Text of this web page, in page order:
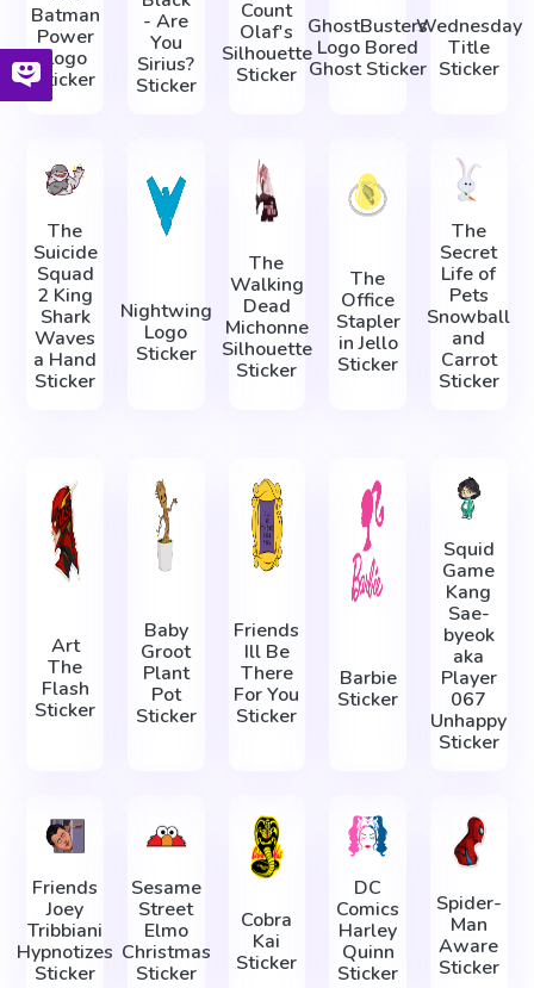
Batman
Power
Logo
Sticker
- Are
You
Sirius?
Sticker
Count
Olaf's
Silhouette
Sticker
GhostBusters
Logo Bored
Ghost Sticker
Wednesday
Title
Sticker
The
Suicide
Squad
2 King
Shark
Waves
a Hand
Sticker
Nightwing
Logo
Sticker
The
Walking
Dead
Michonne
Silhouette
Sticker
The
Office
Stapler
in Jello
Sticker
The
Secret
Life of
Pets
Snowball
and
Carrot
Sticker
Art
The
Flash
Sticker
Baby
Groot
Plant
Pot
Sticker
Friends
Ill Be
There
For You
Sticker
Barbie
Sticker
Squid
Game
Kang
Sae-
byeok
aka
Player
067
Unhappy
Sticker
Friends
Joey
Tribbiani
Hypnotizes
Sticker
Sesame
Street
Elmo
Christmas
Sticker
Cobra
Kai
Sticker
DC
Comics
Harley
Quinn
Sticker
Spider-
Man
Aware
Sticker